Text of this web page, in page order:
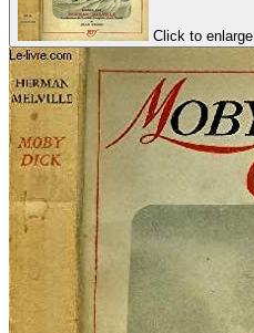
Click to enlarge